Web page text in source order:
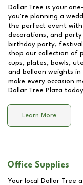
Dollar Tree is your
you're planning a
the perfect event with
decorations, and
birthday party,
shop our collection of
cups, plates, bowls,
and balloon weights
make every occasion
Dollar Tree Plaza
Learn More
Office Supplies
Your local Dollar Tree